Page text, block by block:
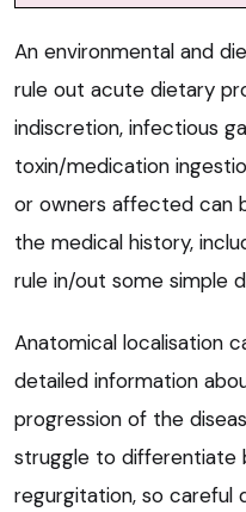
An environmental and
rule out acute dietary
indiscretion, infectious
toxin/medication
or owners affected can
the medical history,
rule in/out some simple
Anatomical localisation
detailed information
progression of the
struggle to differentiate
regurgitation, so careful